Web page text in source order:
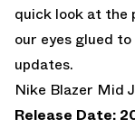
quick look at the
our eyes glued to
updates.
Nike Blazer Mid
Release Date: